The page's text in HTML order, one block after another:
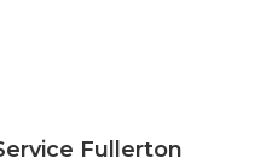
Fullerton